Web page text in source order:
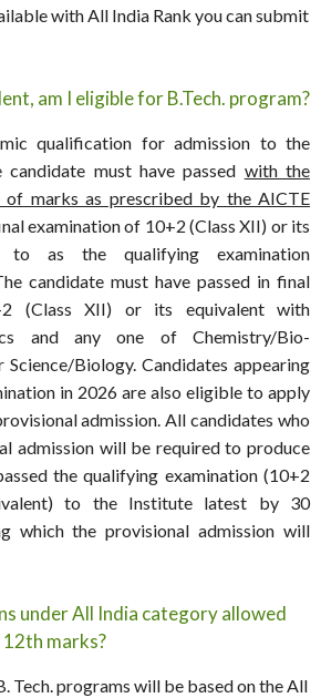
with All India Rank you can submit
am I eligible for B.Tech. program?
qualification for admission to the
must have passed with the
of marks as prescribed by the AICTE
examination of 10+2 (Class XII) or its
to as the qualifying examination
candidate must have passed in final
(Class XII) or its equivalent with
and any one of Chemistry/Bio-
Biology. Candidates appearing
in 2026 are also eligible to apply
admission. All candidates who
admission will be required to produce
the qualifying examination (10+2
to the Institute latest by 30
which the provisional admission will
under All India category allowed
12th marks?
Tech. programs will be based on the All